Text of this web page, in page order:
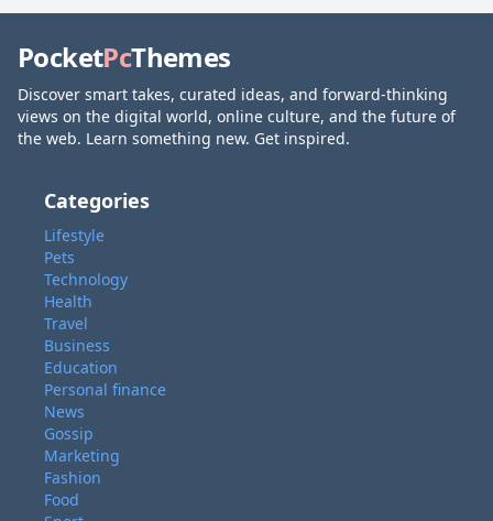
PocketPcThemes
Discover smart takes, curated ideas, and forward-thinking
views on the digital world, online culture, and the future of
the web. Learn something new. Get inspired.
Categories
Lifestyle
Pets
Technology
Health
Travel
Business
Education
Personal finance
News
Gossip
Marketing
Fashion
Food